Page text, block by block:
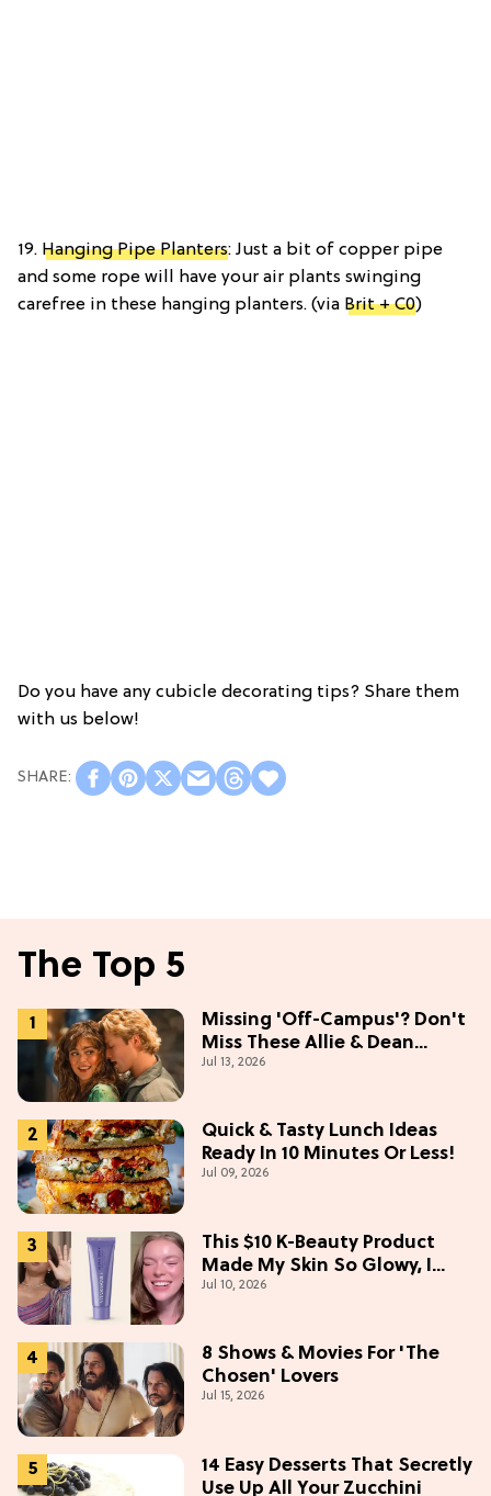
19. Hanging Pipe Planters: Just a bit of copper pipe
and some rope will have your air plants swinging
carefree in these hanging planters. (via Brit + C0)
Do you have any cubicle decorating tips? Share them
with us below!
The Top 5
Missing 'Off-Campus'? Don't
Miss These Allie & Dean
Collectibles Before Season 2
Jul 13, 2026
Quick & Tasty Lunch Ideas
Ready In 10 Minutes Or Less!
Jul 09, 2026
This $10 K-Beauty Product
Made My Skin So Glowy, I
Blinded Avantika
Jul 10, 2026
8 Shows & Movies For 'The
Chosen' Lovers
Jul 15, 2026
14 Easy Desserts That Secretly
Use Up All Your Zucchini